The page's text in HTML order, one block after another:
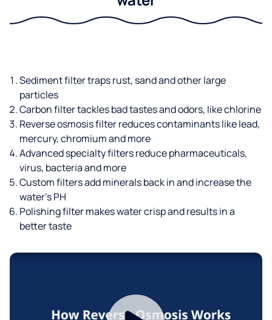
Sediment filter traps rust, sand and other large
particles
Carbon filter tackles bad tastes and odors, like chlorine
Reverse osmosis filter reduces contaminants like lead,
mercury, chromium and more
Advanced specialty filters reduce pharmaceuticals,
virus, bacteria and more
Custom filters add minerals back in and increase the
water’s PH
Polishing filter makes water crisp and results in a
better taste